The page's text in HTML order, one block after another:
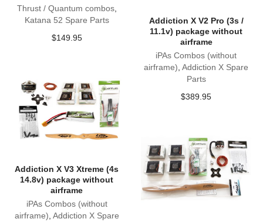
Thrust / Quantum combos,
Katana 52 Spare Parts
$149.95
Addiction X V2 Pro (3s /
11.1v) package without
airframe
iPAs Combos (without
airframe) ,Addiction X Spare
Parts
$389.95
Addiction X V3 Xtreme (4s
14.8v) package without
airframe
iPAs Combos (without
airframe), Addiction X Spare